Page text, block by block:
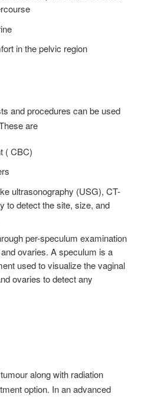
in the pelvic region
and procedures can be used
are
( CBC)
ultrasonography (USG), CT-
to detect the site, size, and
per-speculum examination
ovaries. A speculum is a
used to visualize the vaginal
ovaries to detect any
along with radiation
option. In an advanced